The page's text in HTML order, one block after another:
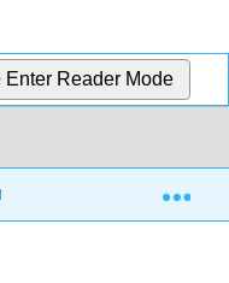
Enter Reader Mode
Matter Table